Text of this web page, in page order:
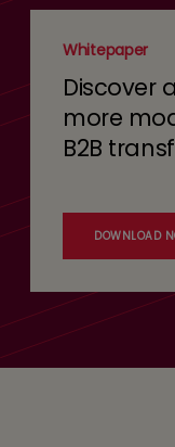
Whitepaper
Discover
more
B2B
DOWNLOAD